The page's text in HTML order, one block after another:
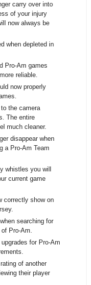
carry over into
of your injury
now always be
when depleted in
Pro-Am games
reliable.
now properly
the camera
The entire
much cleaner.
disappear when
a Pro-Am Team
whistles you will
current game
correctly show on
searching for
Pro-Am.
for Pro-Am
of another
their player